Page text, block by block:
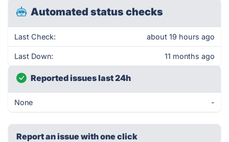
Automated status checks
Last Check: about 19 hours ago
Last Down: 11 months ago
Reported issues last 24h
None -
Report an issue with one click